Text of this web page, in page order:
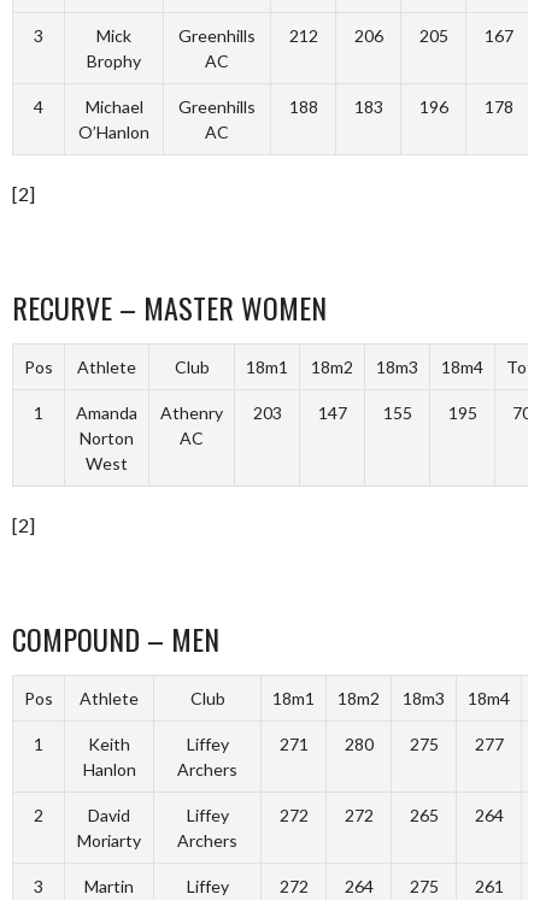
3
Mick
Brophy
Greenhills
AC
212 206 205 167
4
Michael
O’Hanlon
Greenhills
AC
188 183 196 178
[2]
RECURVE – MASTER WOMEN
Pos Athlete Club 18m1 18m2 18m3 18m4
1
Amanda
Norton
West
Athenry
AC
203 147 155 195 700
[2]
COMPOUND – MEN
Pos Athlete Club 18m1 18m2 18m3 18m4
1
Keith
Hanlon
Liffey
Archers
271 280 275 277
2
David
Moriarty
Liffey
Archers
272 272 265 264
3
Martin
Liffey
272 264 275 261